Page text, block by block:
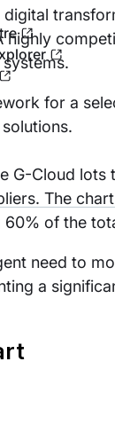
highly
for a
G-Cloud lots
The
of the
need to
a